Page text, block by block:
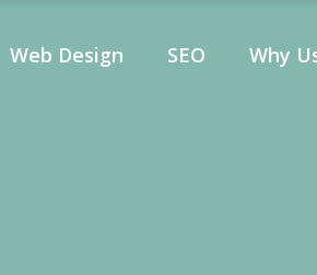
Web Design SEO Why